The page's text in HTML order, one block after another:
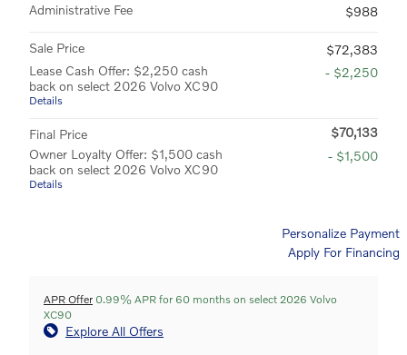
Administrative Fee
$988
Sale Price
$72,383
Lease Cash Offer: $2,250 cash
back on select 2026 Volvo XC90
Details
- $2,250
Final Price
$70,133
Owner Loyalty Offer: $1,500 cash
back on select 2026 Volvo XC90
Details
- $1,500
Personalize Payment
Apply For Financing
APR Offer 0.99% APR for 60 months on select 2026 Volvo
XC90
Explore All Offers